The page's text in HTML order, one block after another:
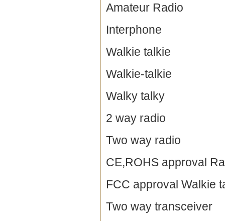
Amateur Radio
Interphone
Walkie talkie
Walkie-talkie
Walky talky
2 way radio
Two way radio
CE,ROHS approval
FCC approval Walkie
Two way transceiver